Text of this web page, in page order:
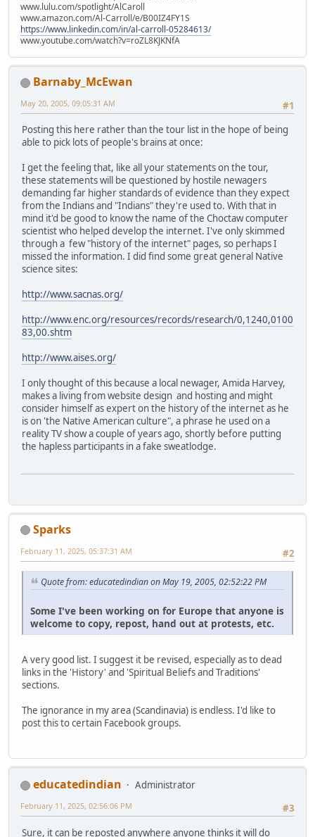
www.lulu.com/spotlight/AlCaroll
www.amazon.com/Al-Carroll/e/B00IZ4FY1S
https://www.linkedin.com/in/al-carroll-05284613/
www.youtube.com/watch?v=roZL8KJKNfA
Barnaby_McEwan
#1
May 20, 2005, 09:05:31 AM
Posting this here rather than the tour list in the hope of being
able to pick lots of people's brains at once:
I get the feeling that, like all your statements on the tour,
these statements will be questioned by hostile newagers
demanding far higher standards of evidence than they expect
from the Indians and "Indians" they're used to. With that in
mind it'd be good to know the name of the Choctaw computer
scientist who helped develop the internet. I've only skimmed
through a few "history of the internet" pages, so perhaps I
missed the information. I did find some great general Native
science sites:
http://www.sacnas.org/
http://www.enc.org/resources/records/research/0,1240,0100
83,00.shtm
http://www.aises.org/
I only thought of this because a local newager, Amida Harvey,
makes a living from website design and hosting and might
consider himself as expert on the history of the internet as he
is on 'the Native American culture", a phrase he used on a
reality TV show a couple of years ago, shortly before putting
the hapless participants in a fake sweatlodge.
Sparks
#2
February 11, 2025, 05:37:31 AM
Quote from: educatedindian on May 19, 2005, 02:52:22 PM
Some I've been working on for Europe that anyone is
welcome to copy, repost, hand out at protests, etc.
A very good list. I suggest it be revised, especially as to dead
links in the 'History' and 'Spiritual Beliefs and Traditions'
sections.
The ignorance in my area (Scandinavia) is endless. I'd like to
post this to certain Facebook groups.
educatedindian
Administrator
#3
February 11, 2025, 02:56:06 PM
Sure, it can be reposted anywhere anyone thinks it will do